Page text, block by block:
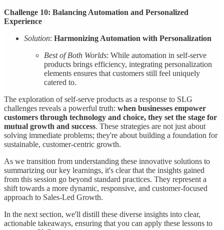
Challenge 10: Balancing Automation and Personalized
Experience
Solution: Harmonizing Automation with Personalization
Best of Both Worlds: While automation in self-serve
products brings efficiency, integrating personalization
elements ensures that customers still feel uniquely
catered to.
The exploration of self-serve products as a response to SLG
challenges reveals a powerful truth: when businesses empower
customers through technology and choice, they set the stage for
mutual growth and success. These strategies are not just about
solving immediate problems; they're about building a foundation for
sustainable, customer-centric growth.
As we transition from understanding these innovative solutions to
summarizing our key learnings, it's clear that the insights gained
from this session go beyond standard practices. They represent a
shift towards a more dynamic, responsive, and customer-focused
approach to Sales-Led Growth.
In the next section, we'll distill these diverse insights into clear,
actionable takeaways, ensuring that you can apply these lessons to